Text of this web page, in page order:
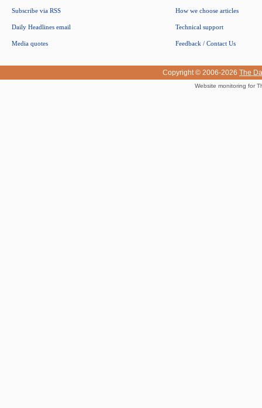
Subscribe via RSS
Daily Headlines email
Media quotes
How we choose articles
Technical support
Feedback / Contact Us
Copyright © 2006-2026 The
Website monitoring for